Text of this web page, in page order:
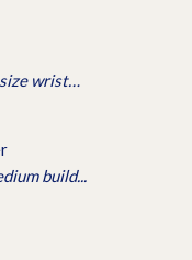
size wrist…
build...